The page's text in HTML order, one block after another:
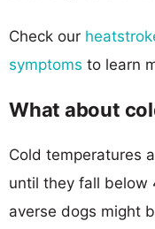
Check our
symptoms to learn
What about
Cold temperatures
until they fall below
averse dogs might